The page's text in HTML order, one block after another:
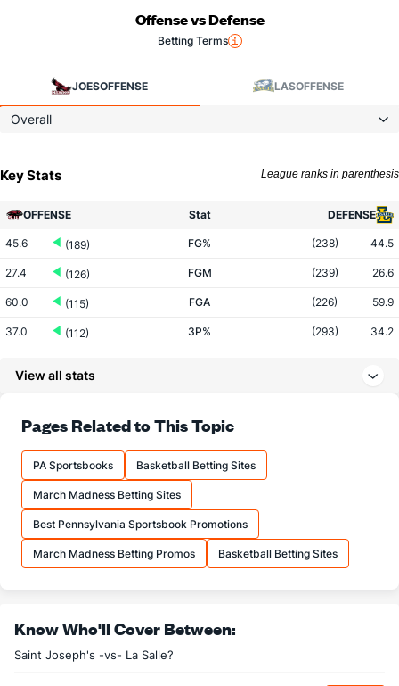
Offense vs Defense
Betting Terms
JOESOFFENSE LASOFFENSE
Overall
Key Stats League ranks in parenthesis
OFFENSE Stat DEFENSE
45.6 (189) FG% (238) 44.5
27.4 (126) FGM (239) 26.6
60.0 (115) FGA (226) 59.9
37.0 (112) 3P% (293) 34.2
72.6 (147) FT%
12.1 (269) FTM
16.7 (278) FTA
More Stats
OFFENSE
25.3 (183) DREB
15.3 (79)
View all stats
Pages Related to This Topic
PA Sportsbooks Basketball Betting Sites
March Madness Betting Sites
Best Pennsylvania Sportsbook Promotions
March Madness Betting Promos Basketball Betting Sites
Know Who'll Cover Between:
Saint Joseph's -vs- La Salle?